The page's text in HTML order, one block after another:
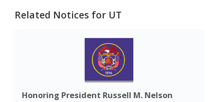
Related Notices for UT
Honoring President Russell M. Nelson